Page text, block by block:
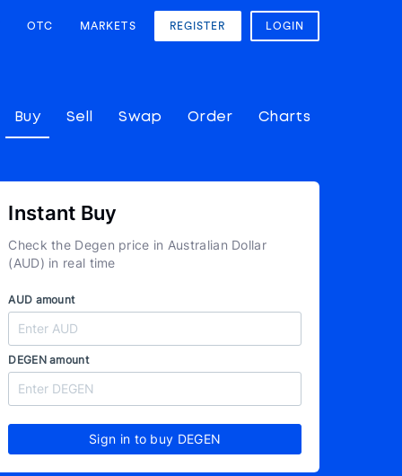
OTC MARKETS REGISTER LOGIN
Buy Sell Swap Order Charts
Instant Buy
Check the Degen price in Australian Dollar
(AUD) in real time
AUD amount
DEGEN amount
Sign in to buy DEGEN